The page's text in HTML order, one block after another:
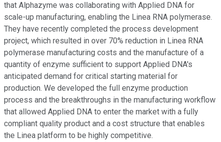
that Alphazyme was collaborating with Applied DNA for
scale-up manufacturing, enabling the Linea RNA polymerase.
They have recently completed the process development
project, which resulted in over 70% reduction in Linea RNA
polymerase manufacturing costs and the manufacture of a
quantity of enzyme sufficient to support Applied DNA's
anticipated demand for critical starting material for
production. We developed the full enzyme production
process and the breakthroughs in the manufacturing workflow
that allowed Applied DNA to enter the market with a fully
compliant quality product and a cost structure that enables
the Linea platform to be highly competitive.